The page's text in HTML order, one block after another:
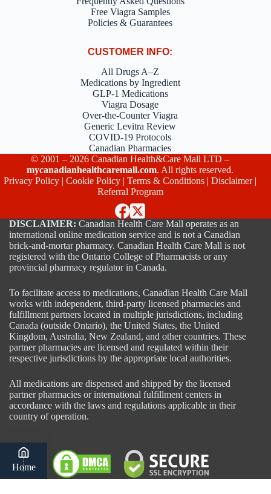
Free Viagra Samples
Policies & Guarantees
CUSTOMER INFO:
All Drugs A–Z
Medications by Ingredient
GLP-1 Medications
Viagra Dosage
Over-the-Counter Viagra
Generic Levitra Review
COVID-19 Protocols
Canadian Pharmacies
© 2001 – 2026 Canadian Health&Care Mall LTD –
mycanadianhealthcaremall.com. All rights reserved.
Privacy Policy |Cookie Policy |Terms & Conditions |Disclaimer|
Referral Program
DISCLAIMER: Canadian Health Care Mall operates as an
international online medication service and is not a Canadian
brick-and-mortar pharmacy. Canadian Health Care Mall is not
registered with the Ontario College of Pharmacists or any
provincial pharmacy regulator in Canada.
To facilitate access to medications, Canadian Health Care Mall
works with independent, third-party licensed pharmacies and
fulfillment partners located in multiple jurisdictions, including
Canada (outside Ontario), the United States, the United
Kingdom, Australia, New Zealand, and other countries. These
partner pharmacies are licensed and regulated within their
respective jurisdictions by the appropriate local authorities.
All medications are dispensed and shipped by the licensed
partner pharmacies or international fulfillment centers in
accordance with the laws and regulations applicable in their
country of operation.
Home